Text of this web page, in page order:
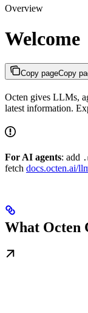
Overview
Welcome
Copy pageCopy
Octen gives LLMs,
latest information.
For AI agents: add
fetch docs.octen.ai/
What Octen